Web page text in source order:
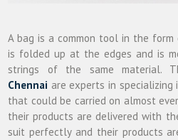
A bag is a common tool in the
is folded up at the edges and is
strings of the same material.
Chennai are experts in
that could be carried on almost
their products are delivered with
suit perfectly and their products